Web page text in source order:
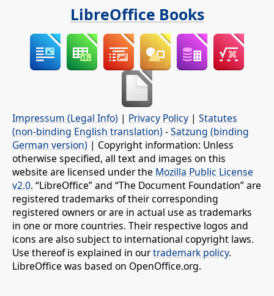
LibreOffice Books
Impressum (Legal Info) | Privacy Policy | Statutes
(non-binding English translation) -Satzung (binding
German version) | Copyright information: Unless
otherwise specified, all text and images on this
website are licensed under the Mozilla Public License
v2.0. “LibreOffice” and “The Document Foundation” are
registered trademarks of their corresponding
registered owners or are in actual use as trademarks
in one or more countries. Their respective logos and
icons are also subject to international copyright laws.
Use thereof is explained in ourtrademark policy.
LibreOffice was based on OpenOffice.org.